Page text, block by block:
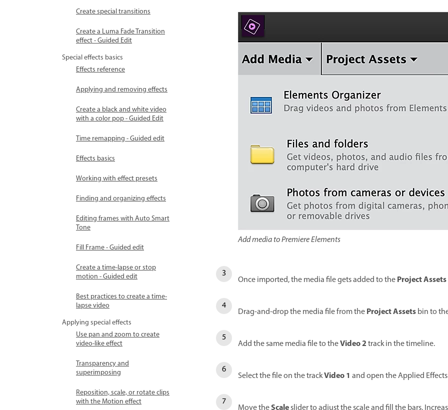
Create special transitions
Create a Luma Fade Transition
effect - Guided Edit
Special effects basics
Effects reference
Applying and removing effects
Create a black and white video
with a color pop - Guided Edit
Time remapping - Guided edit
Effects basics
Working with effect presets
Finding and organizing effects
Editing frames with Auto Smart
Tone
Fill Frame - Guided edit
Create a time-lapse or stop
motion - Guided edit
Best practices to create a time-
lapse video
Applying special effects
Use pan and zoom to create
video-like effect
Transparency and
superimposing
Reposition, scale, or rotate clips
with the Motion effect
Add media to Premiere Elements
Once imported, the media file gets added to theProject Assets
Drag-and-drop the media file from theProject Assetsbin to
Add the same media file to theVideo 2track in the timeline.
Select the file on the trackVideo 1 and open the Applied